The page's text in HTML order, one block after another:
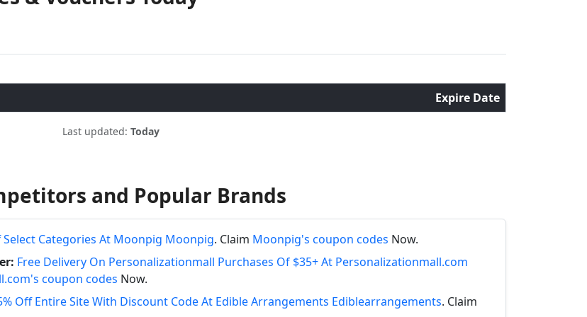
Expire Date
Last updated: Today
and Popular Brands
Select Categories At Moonpig Moonpig. Claim Moonpig's coupon codes Now.
Free Delivery On Personalizationmall Purchases Of $35+ At Personalizationmall.com
coupon codes Now.
Off Entire Site With Discount Code At Edible Arrangements Ediblearrangements. Claim